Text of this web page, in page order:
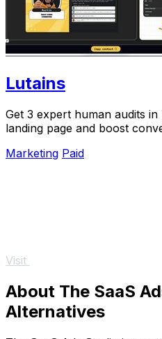
Lutains
Get 3 expert human audits
landing page and boost
Marketing Paid
Visit
About The SaaS
Alternatives